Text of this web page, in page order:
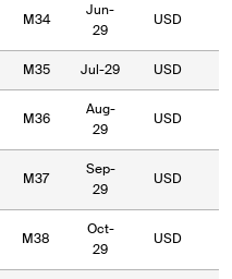
M34
Jun-
29
USD
M35 Jul-29 USD
M36
Aug-
29
USD
M37
Sep-
29
USD
M38
Oct-
29
USD